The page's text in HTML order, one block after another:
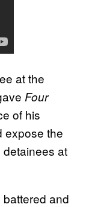
at the
Four
of his
expose the
at
battered and